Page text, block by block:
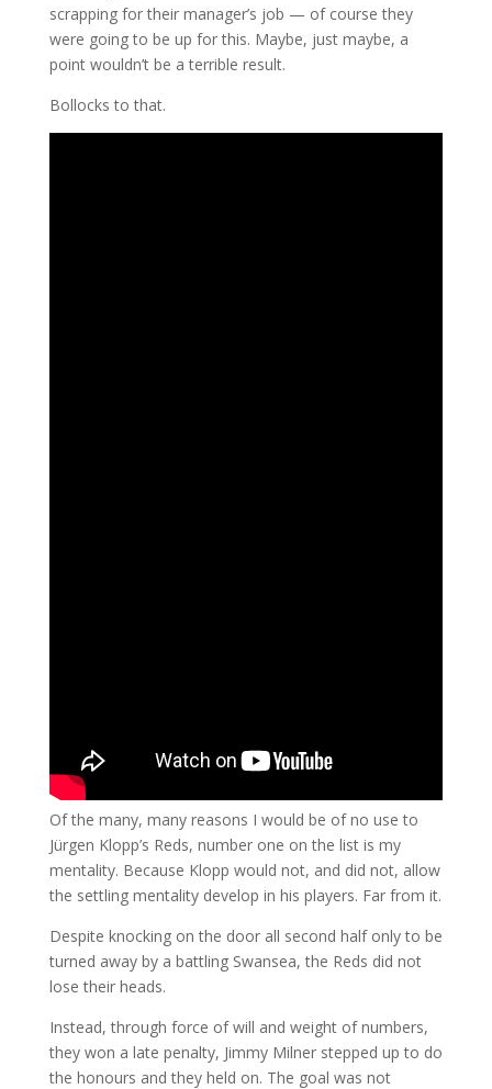
scrapping for their manager’s job — of course they
were going to be up for this. Maybe, just maybe, a
point wouldn’t be a terrible result.
Bollocks to that.
Of the many, many reasons I would be of no use to
Jürgen Klopp’s Reds, number one on the list is my
mentality. Because Klopp would not, and did not, allow
the settling mentality develop in his players. Far from it.
Despite knocking on the door all second half only to be
turned away by a battling Swansea, the Reds did not
lose their heads.
Instead, through force of will and weight of numbers,
they won a late penalty, Jimmy Milner stepped up to do
the honours and they held on. The goal was not